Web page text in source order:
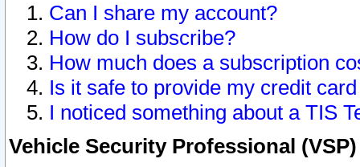
Can I share my account?
How do I subscribe?
How much does a subscription
Is it safe to provide my credit
I noticed something about a TIS
Vehicle Security Professional